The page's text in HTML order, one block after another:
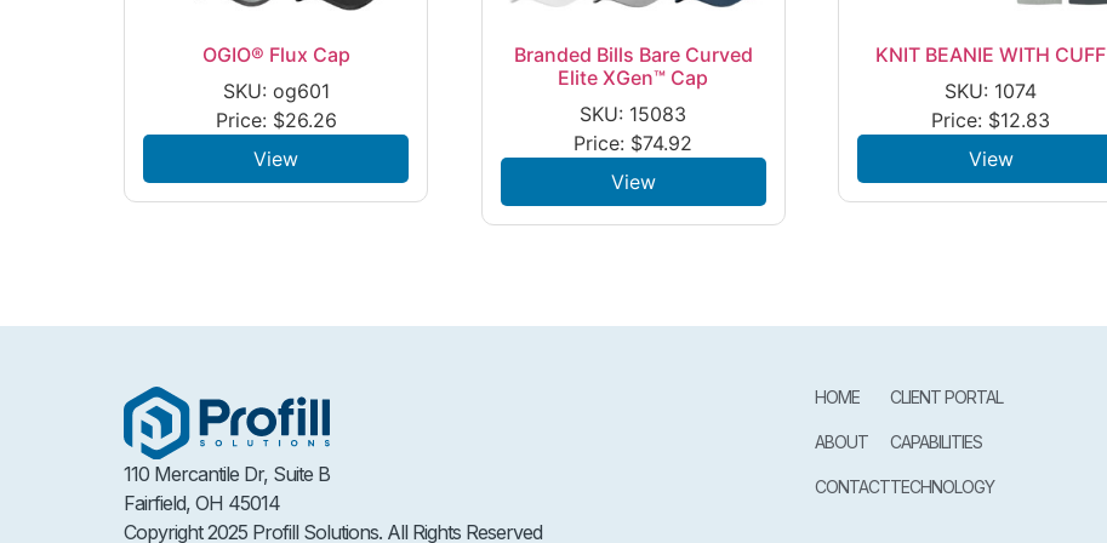
OGIO® Flux Cap
SKU: og601
Price: $26.26
View
Branded Bills Bare Curved
Elite XGen™ Cap
SKU: 15083
Price: $74.92
View
KNIT BEANIE WITH CUFF
SKU: 1074
Price: $12.83
View
110 Mercantile Dr, Suite B
Fairfield, OH 45014
Copyright 2025 Profill Solutions. All Rights Reserved
HOME
ABOUT
CONTACT
CLIENT PORTAL
CAPABILITIES
TECHNOLOGY